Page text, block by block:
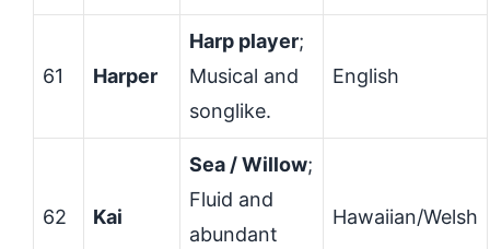
61 Harper
Harp player;
Musical and
songlike.
English
62 Kai
Sea / Willow;
Fluid and
abundant
Hawaiian/Welsh